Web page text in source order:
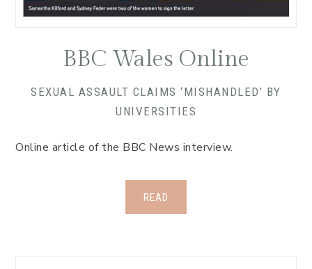
BBC Wales Online
SEXUAL ASSAULT CLAIMS ‘MISHANDLED’ BY
UNIVERSITIES
Online article of the BBC News interview.
READ